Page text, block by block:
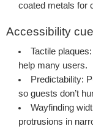
coated metals for
Accessibility
Tactile plaques:
help many users.
Predictability:
so guests don’t
Wayfinding
protrusions in